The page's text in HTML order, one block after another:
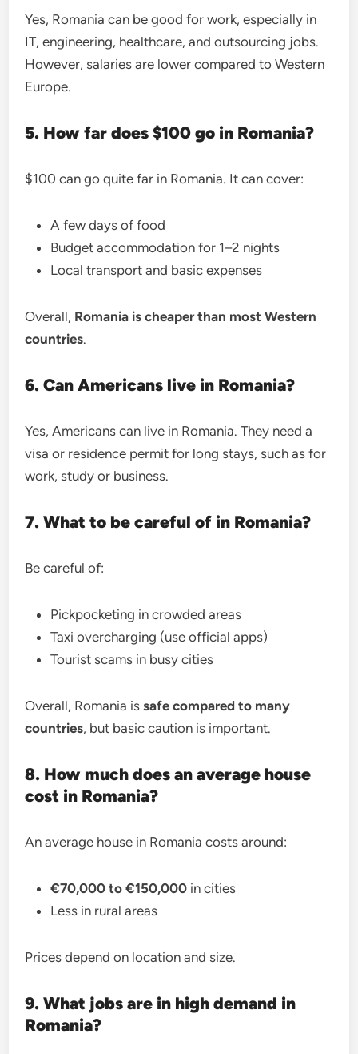
Yes, Romania can be good for work, especially in
IT, engineering, healthcare, and outsourcing jobs.
However, salaries are lower compared to Western
Europe.
5. How far does $100 go in Romania?
$100 can go quite far in Romania. It can cover:
A few days of food
Budget accommodation for 1–2 nights
Local transport and basic expenses
Overall, Romania is cheaper than most Western
countries.
6. Can Americans live in Romania?
Yes, Americans can live in Romania. They need a
visa or residence permit for long stays, such as for
work, study or business.
7. What to be careful of in Romania?
Be careful of:
Pickpocketing in crowded areas
Taxi overcharging (use official apps)
Tourist scams in busy cities
Overall, Romania issafe compared to many
countries, but basic caution is important.
8. How much does an average house
cost in Romania?
An average house in Romania costs around:
€70,000 to €150,000 in cities
Less in rural areas
Prices depend on location and size.
9. What jobs are in high demand in
Romania?